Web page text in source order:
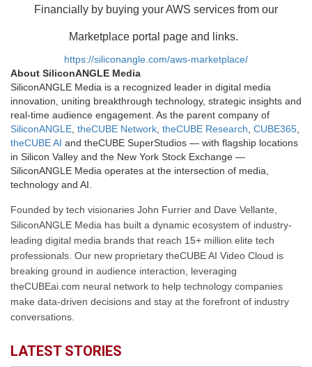
Financially by buying your AWS services from our
Marketplace portal page and links.
https://siliconangle.com/aws-marketplace/
About SiliconANGLE Media
SiliconANGLE Media is a recognized leader in digital media
innovation, uniting breakthrough technology, strategic insights and
real-time audience engagement. As the parent company of
SiliconANGLE theCUBE Network theCUBE Research CUBE365
theCUBE AI and theCUBE SuperStudios — with flagship locations
in Silicon Valley and the New York Stock Exchange —
SiliconANGLE Media operates at the intersection of media,
technology and AI.
Founded by tech visionaries John Furrier and Dave Vellante,
SiliconANGLE Media has built a dynamic ecosystem of industry-
leading digital media brands that reach 15+ million elite tech
professionals. Our new proprietary theCUBE AI Video Cloud is
breaking ground in audience interaction, leveraging
theCUBEai.com neural network to help technology companies
make data-driven decisions and stay at the forefront of industry
conversations.
LATEST STORIES